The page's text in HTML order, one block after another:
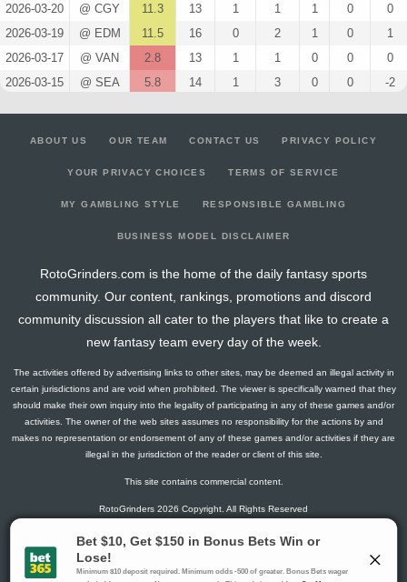
2026-03-20
@ CGY 11.3 13 1 1 1 0
0
2026-03-19
@ EDM 11.5 16 0 2 1 0
1
2026-03-17
@ VAN 2.8 13 1 1 0 0
0
2026-03-15
@ SEA 5.8 14 1 3 0 0
-2
@ NJ 1.5 9 0 1 0
2026-03-01
@ NYI 7.8 1 1 0
2026-02-05
@ TB 2.8 13 1 1 0 0
2026-02-04
vs. BOS 1.3 12 1 0 0 0
2026-02-02
vs. BUF 7.8 15 1 1 0 1
1
1.5
2026-01-29
@ STL 10 7 0 1 1 0
1
2026-01-27
vs. UTA 1.5 10 0 1 0 0
2
2026-01-25
@ CHI 0 9 0 0 0 0
@ MIN 1.5 9 0 1 0
2026-01-17
2
2026-01-16
@ CAR 0 13 0 0 0
2026-01-12
@ BUF 20 17 0 2 2 0
ABOUT US OUR TEAM CONTACT US PRIVACY POLICY
YOUR PRIVACY CHOICES TERMS OF SERVICE
MY GAMBLING STYLE RESPONSIBLE GAMBLING
BUSINESS MODEL DISCLAIMER
RotoGrinders.com is the home of the daily fantasy sports
community. Our content, rankings, promotions and discord
community discussion all cater to the players that like to create a
new fantasy team every day of the week.
The activities offered by advertising links to other sites, may be deemed an illegal activity in
certain jurisdictions and are void when prohibited. The viewer is specifically warned that they
should make their own inquiry into the legality of participating in any of these games and/or
activities. The owner of the web sites assumes no responsibility for the actions by and
makes no representation or endorsement of any of these games and/or activities if they are
illegal in the jurisdiction of the reader or client of this site.
This site contains commercial content.
RotoGrinders 2026 Copyright. All Rights Reserved
Gambling Problem? Call1-800-MY-RESET or 1-800-GAMBLER
.